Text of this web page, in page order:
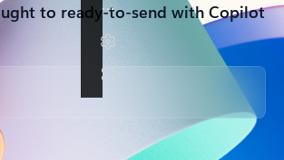
to ready-to-send with Copilot